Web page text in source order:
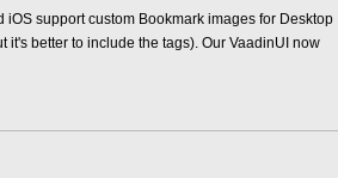
iOS support custom Bookmark images for Desktop
it's better to include the tags). Our VaadinUI now